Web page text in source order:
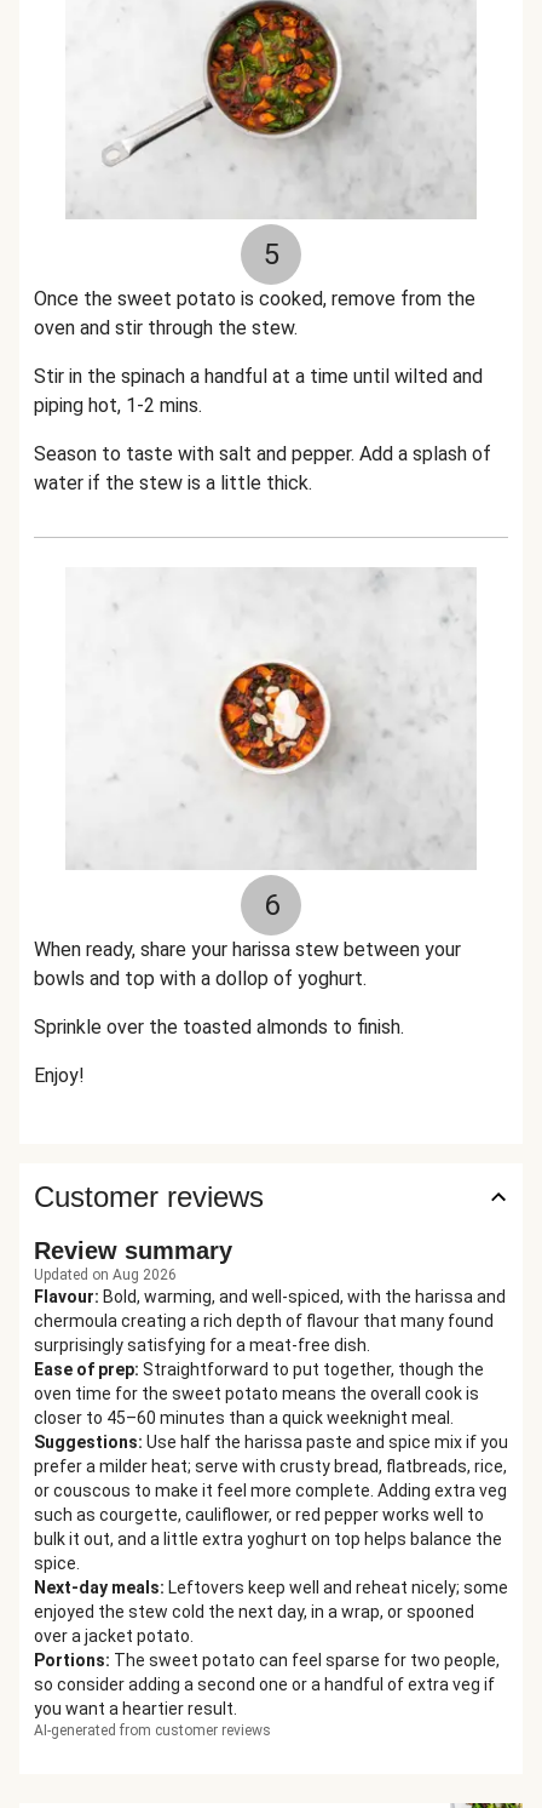
5
Once the sweet potato is cooked, remove from the
oven and stir through the stew.
Stir in the spinach a handful at a time until wilted and
piping hot, 1-2 mins.
Season to taste with salt and pepper. Add a splash of
water if the stew is a little thick.
6
When ready, share your harissa stew between your
bowls and top with a dollop of yoghurt.
Sprinkle over the toasted almonds to finish.
Enjoy!
Customer reviews
Review summary
Updated on Aug 2026
Flavour: Bold, warming, and well-spiced, with the harissa and
chermoula creating a rich depth of flavour that many found
surprisingly satisfying for a meat-free dish.
Ease of prep: Straightforward to put together, though the
oven time for the sweet potato means the overall cook is
closer to 45–60 minutes than a quick weeknight meal.
Suggestions: Use half the harissa paste and spice mix if you
prefer a milder heat; serve with crusty bread, flatbreads, rice,
or couscous to make it feel more complete. Adding extra veg
such as courgette, cauliflower, or red pepper works well to
bulk it out, and a little extra yoghurt on top helps balance the
spice.
Next-day meals: Leftovers keep well and reheat nicely; some
enjoyed the stew cold the next day, in a wrap, or spooned
over a jacket potato.
Portions: The sweet potato can feel sparse for two people,
so consider adding a second one or a handful of extra veg if
you want a heartier result.
AI-generated from customer reviews